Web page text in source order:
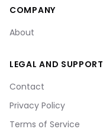
COMPANY
About
LEGAL AND SUPPORT
Contact
Privacy Policy
Terms of Service